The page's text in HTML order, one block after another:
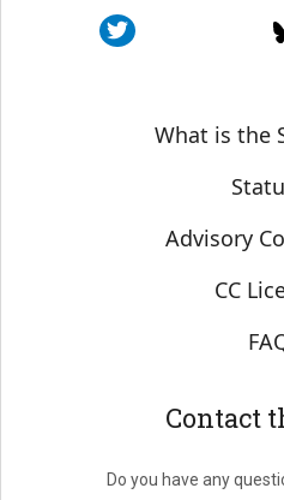
Sobre SMCWhat is the
Advisory
CC
Contact
Do you have any